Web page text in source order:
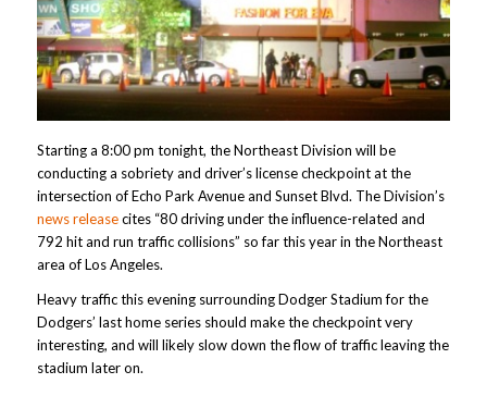
Starting a 8:00 pm tonight, the Northeast Division will be
conducting a sobriety and driver’s license checkpoint at the
intersection of Echo Park Avenue and Sunset Blvd. The Division’s
news releasecites “80 driving under the influence-related and
792 hit and run traffic collisions” so far this year in the Northeast
area of Los Angeles.
Heavy traffic this evening surrounding Dodger Stadium for the
Dodgers’ last home series should make the checkpoint very
interesting, and will likely slow down the flow of traffic leaving the
stadium later on.